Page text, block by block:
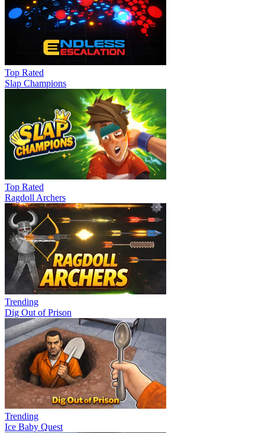
Top Rated
Slap Champions
Top Rated
Ragdoll Archers
Trending
Dig Out of Prison
Trending
Ice Baby Quest